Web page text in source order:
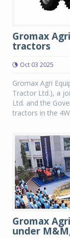
Gromax
tractors
Oct 03 2025
Gromax Agri
Tractor Ltd.), a
Ltd. and the
tractors in the
Gromax
under